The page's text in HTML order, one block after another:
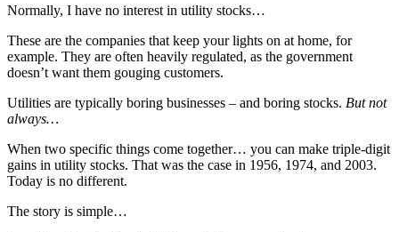
Normally, I have no interest in utility stocks…
These are the companies that keep your lights on at home, for
example. They are often heavily regulated, as the government
doesn’t want them gouging customers.
Utilities are typically boring businesses – and boring stocks. But not
always…
When two specific things come together… you can make triple-digit
gains in utility stocks. That was the case in 1956, 1974, and 2003.
Today is no different.
The story is simple…